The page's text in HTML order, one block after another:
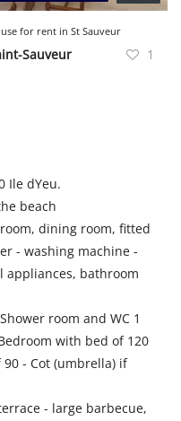
for rent in St Sauveur
Sauveur 1
Ile dYeu.
beach
room, dining room, fitted
- washing machine -
appliances, bathroom
room and WC 1
with bed of 120
- Cot (umbrella) if
- large barbecue,